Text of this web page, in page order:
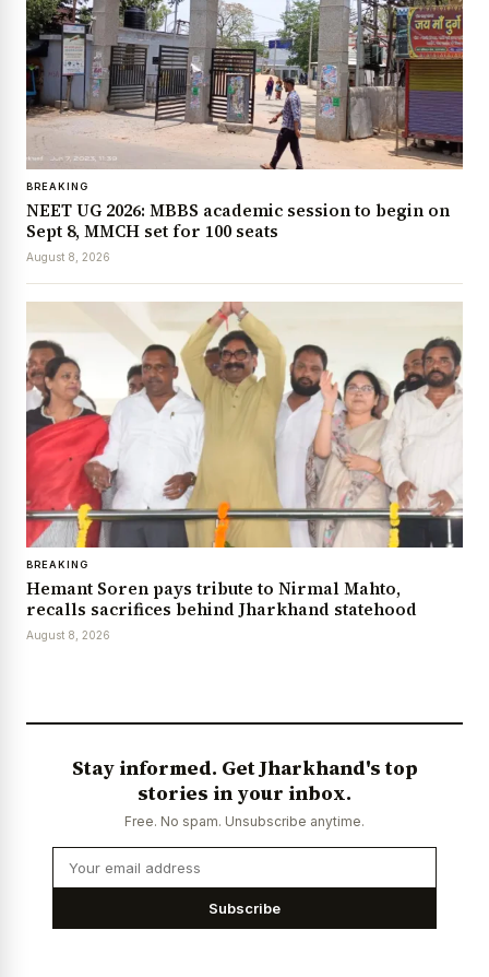
BREAKING
NEET UG 2026: MBBS academic session to begin on
Sept 8, MMCH set for 100 seats
August 8, 2026
BREAKING
Hemant Soren pays tribute to Nirmal Mahto,
recalls sacrifices behind Jharkhand statehood
August 8, 2026
Stay informed. Get Jharkhand's top
stories in your inbox.
Free. No spam. Unsubscribe anytime.
Subscribe